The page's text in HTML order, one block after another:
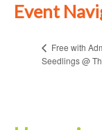
Event
Free with
Seedlings @